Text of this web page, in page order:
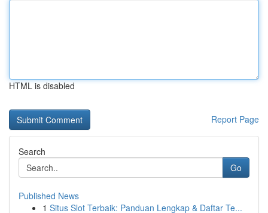
HTML is disabled
Report Page
Search
Go
Published News
1 Situs Slot Terbaik: Panduan Lengkap & Daftar Te...